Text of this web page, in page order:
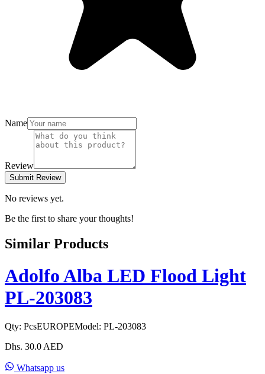
Name
Review
Submit Review
No reviews yet.
Be the first to share your thoughts!
Similar Products
Adolfo Alba LED Flood Light
PL-203083
Qty: PcsEUROPEModel: PL-203083
Dhs. 30.0 AED
Whatsapp us